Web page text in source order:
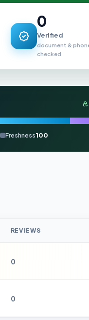
0
Verified
document &
checked
Freshness100
REVIEWS
0
0